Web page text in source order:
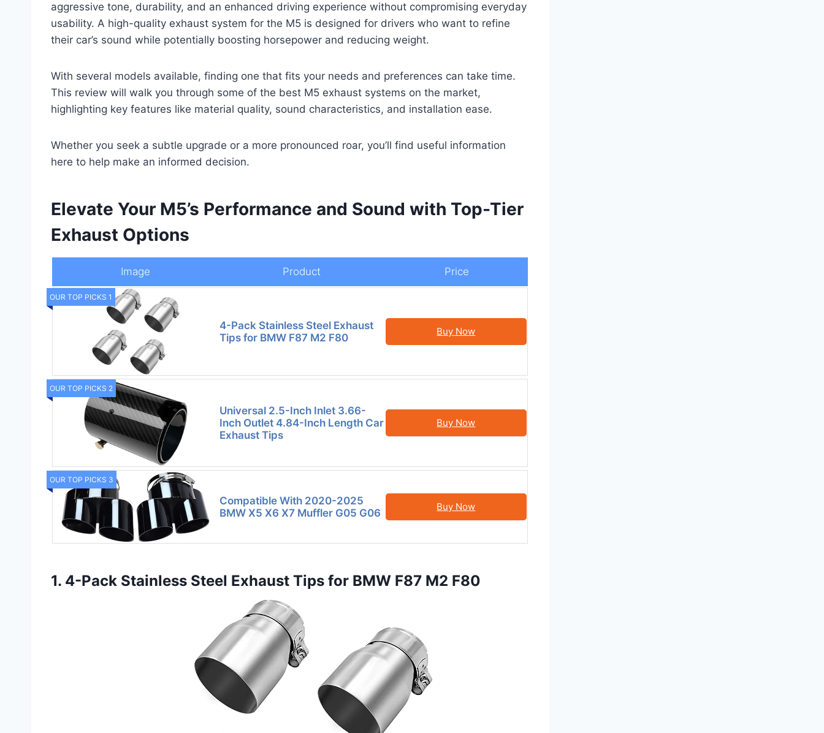
aggressive tone, durability, and an enhanced driving experience without compromising everyday
usability. A high-quality exhaust system for the M5 is designed for drivers who want to refine
their car’s sound while potentially boosting horsepower and reducing weight.
With several models available, finding one that fits your needs and preferences can take time.
This review will walk you through some of the best M5 exhaust systems on the market,
highlighting key features like material quality, sound characteristics, and installation ease.
Whether you seek a subtle upgrade or a more pronounced roar, you’ll find useful information
here to help make an informed decision.
Elevate Your M5’s Performance and Sound with Top-Tier
Exhaust Options
Image Product Price
OUR TOP PICKS 1
4-Pack Stainless Steel Exhaust
Tips for BMW F87 M2 F80
Buy Now
OUR TOP PICKS 2
Universal 2.5-Inch Inlet 3.66-
Inch Outlet 4.84-Inch Length Car
Exhaust Tips
Buy Now
OUR TOP PICKS 3
Compatible With 2020-2025
BMW X5 X6 X7 Muffler G05 G06
Buy Now
1. 4-Pack Stainless Steel Exhaust Tips for BMW F87 M2 F80